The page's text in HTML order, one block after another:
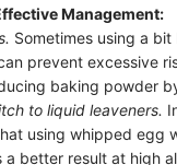
Management:
Sometimes using a bit
prevent excessive
baking powder
to liquid leaveners.
using whipped egg
a better result at high